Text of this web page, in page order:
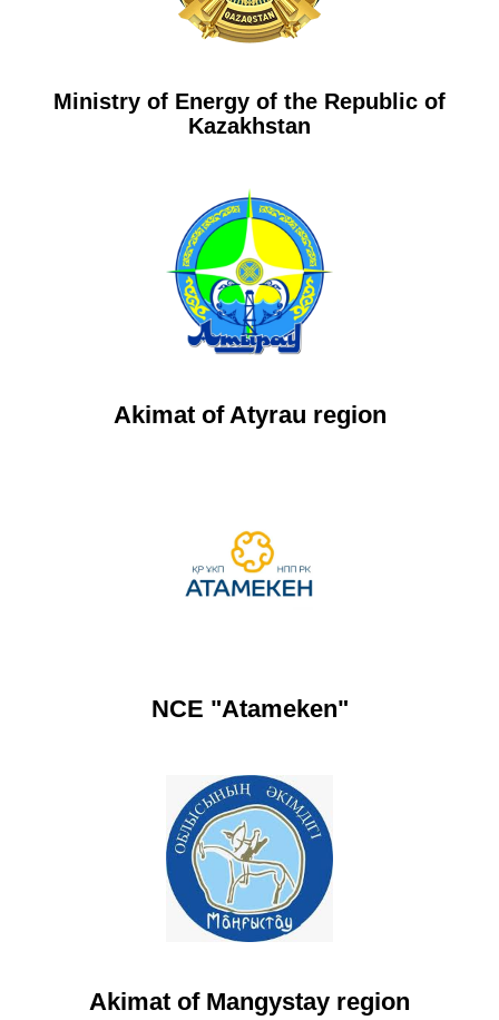
Ministry of Energy of the Republic of
Kazakhstan
Akimat of Atyrau region
NCE "Atameken"
Akimat of Mangystay region